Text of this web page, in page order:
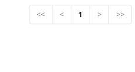
<< < 1 > >>